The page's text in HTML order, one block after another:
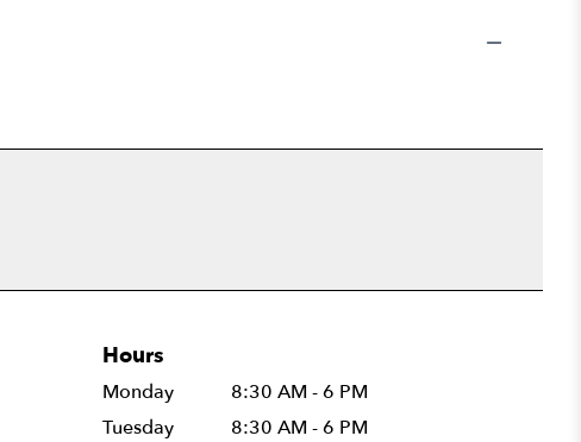
Hours
Monday
8:30 AM - 6 PM
Tuesday
8:30 AM - 6 PM